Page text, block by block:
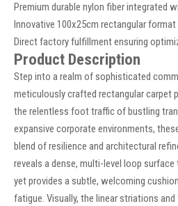
Premium durable nylon fiber integrated
Innovative 100x25cm rectangular
Direct factory fulfillment ensuring
Product Description
Step into a realm of sophisticated
meticulously crafted rectangular carpet
the relentless foot traffic of bustling
expansive corporate environments,
blend of resilience and architectural
reveals a dense, multi-level loop
yet provides a subtle, welcoming
fatigue. Visually, the linear striations